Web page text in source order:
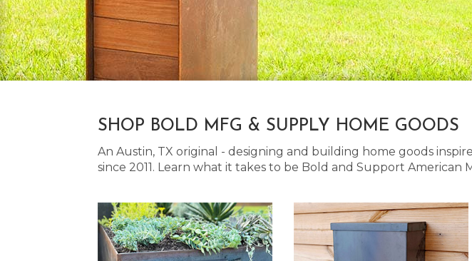
SHOP BOLD MFG & SUPPLY HOME GOODS
An Austin, TX original - designing and building home goods
since 2011. Learn what it takes to be Bold and Support American